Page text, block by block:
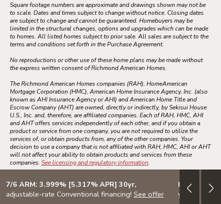
7/6 ARM: 3.999% [5.317% APR] 30yr,
adjustable-rate Conventional financing! See offer
Design
your lifestyle!
Square footage numbers are approximate and drawings shown may not be
to scale. Dates and times subject to change without notice. Closing dates
are subject to change and cannot be guaranteed. Homebuyers may be
limited in the structural changes, options and upgrades which can be made
to homes. All listed homes subject to prior sale. All sales are subject to the
terms and conditions set forth in the Purchase Agreement.
No reproductions or other use of these home plans may be made without
the express written consent of Richmond American Homes.
The Richmond American Homes companies (RAH), HomeAmerican
Mortgage Corporation (HMC), American Home Insurance Agency, Inc. (also
known as AHI Insurance Agency or AHI) and American Home Title and
Escrow Company (AHT) are owned, directly or indirectly, by Sekisui House
U.S., Inc. and, therefore, are affiliated companies. Each of RAH, HMC, AHI
and AHT offers services independently of each other, and if you obtain a
product or service from one company, you are not required to utilize the
services of, or obtain products from, any of the other companies. Your
decision to use a company that is not affiliated with RAH, HMC, AHI or AHT
will not affect your ability to obtain products and services from these
companies. See licensing and regulatory information.